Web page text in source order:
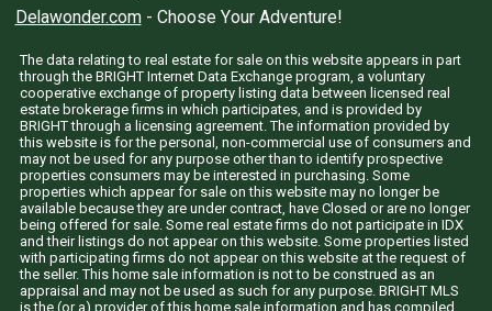
Delawonder.com- Choose Your Adventure!
The data relating to real estate for sale on this website appears in part
through the BRIGHT Internet Data Exchange program, a voluntary
cooperative exchange of property listing data between licensed real
estate brokerage firms in which participates, and is provided by
BRIGHT through a licensing agreement. The information provided by
this website is for the personal, non-commercial use of consumers and
may not be used for any purpose other than to identify prospective
properties consumers may be interested in purchasing. Some
properties which appear for sale on this website may no longer be
available because they are under contract, have Closed or are no longer
being offered for sale. Some real estate firms do not participate in IDX
and their listings do not appear on this website. Some properties listed
with participating firms do not appear on this website at the request of
the seller. This home sale information is not to be construed as an
appraisal and may not be used as such for any purpose. BRIGHT MLS
is the (or a) provider of this home sale information and has compiled